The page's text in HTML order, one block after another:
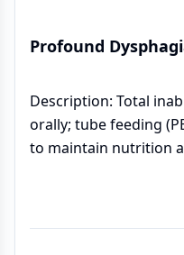
Profound
Description: Total
orally; tube feeding
to maintain nutrition